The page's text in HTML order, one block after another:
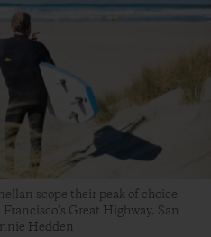
scope their peak of choice
Great Highway. San
Hedden